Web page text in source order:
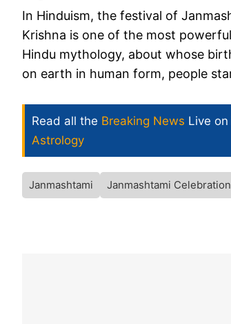
In Hinduism, the festival of
Krishna is one of the most
Hindu mythology, about whose
on earth in human form, people
Read all the Breaking News Live
Astrology
Janmashtami Janmashtami Celebration